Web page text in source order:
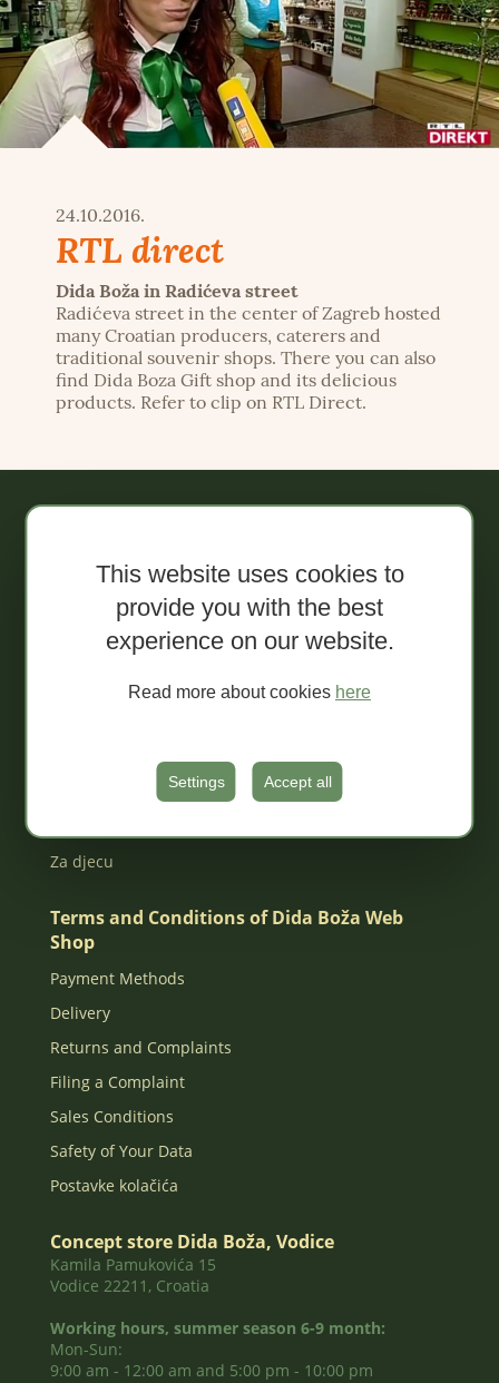
This website uses cookies to
provide you with the best
experience on our website.
Read more about cookies here
Settings Accept all
24.10.2016.
RTL direct
Dida Boža in Radićeva street
Radićeva street in the center of Zagreb hosted
many Croatian producers, caterers and
traditional souvenir shops. There you can also
find Dida Boza Gift shop and its delicious
products. Refer to clip on RTL Direct.
Organic spreads
Extra conventional spreads
Tapenades
MIXED Packages
Za djecu
Terms and Conditions of Dida Boža Web
Shop
Payment Methods
Delivery
Returns and Complaints
Filing a Complaint
Sales Conditions
Safety of Your Data
Postavke kolačića
Concept store Dida Boža, Vodice
Kamila Pamukovića 15
Vodice 22211, Croatia
Working hours, summer season 6-9 month:
Mon-Sun:
9:00 am - 12:00 am and 5:00 pm - 10:00 pm